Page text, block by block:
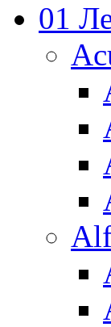
01